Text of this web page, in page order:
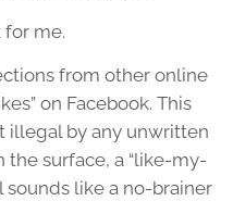
for me.
from other online
on Facebook. This
illegal by any unwritten
the surface, a “like-my-
sounds like a no-brainer